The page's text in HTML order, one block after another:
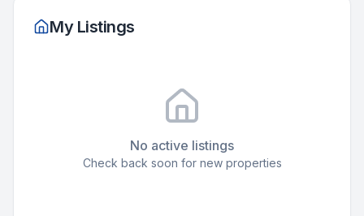
My Listings
No active listings
Check back soon for new properties